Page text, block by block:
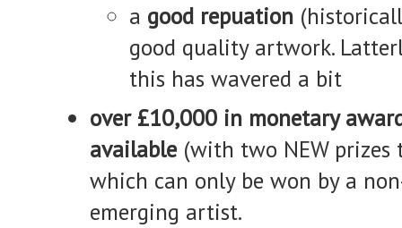
a good repuation
good quality artwork.
this has wavered a bit
over £10,000 in monetary
available(with two NEW prizes
which can only be won by a
emerging artist.